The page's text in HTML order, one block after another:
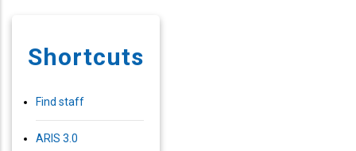
Shortcuts
Find staff
ARIS 3.0